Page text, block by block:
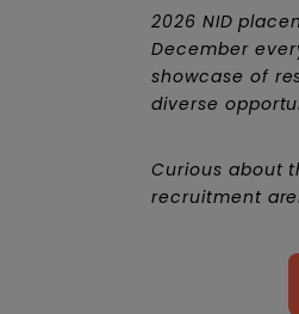
2026 NID
December
showcase of
diverse
Curious about
recruitment